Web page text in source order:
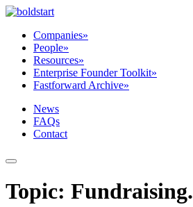
Companies»
People»
Resources»
Enterprise Founder Toolkit»
Fastforward Archive»
News
FAQs
Contact
Topic: Fundraising.